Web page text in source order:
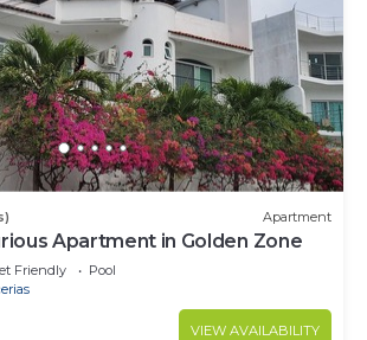
Apartment
Apartment in Golden Zone
Friendly
Pool
VIEW AVAILABILITY